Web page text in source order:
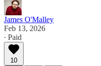
James O'Malley
Feb 13, 2026
∙ Paid
10